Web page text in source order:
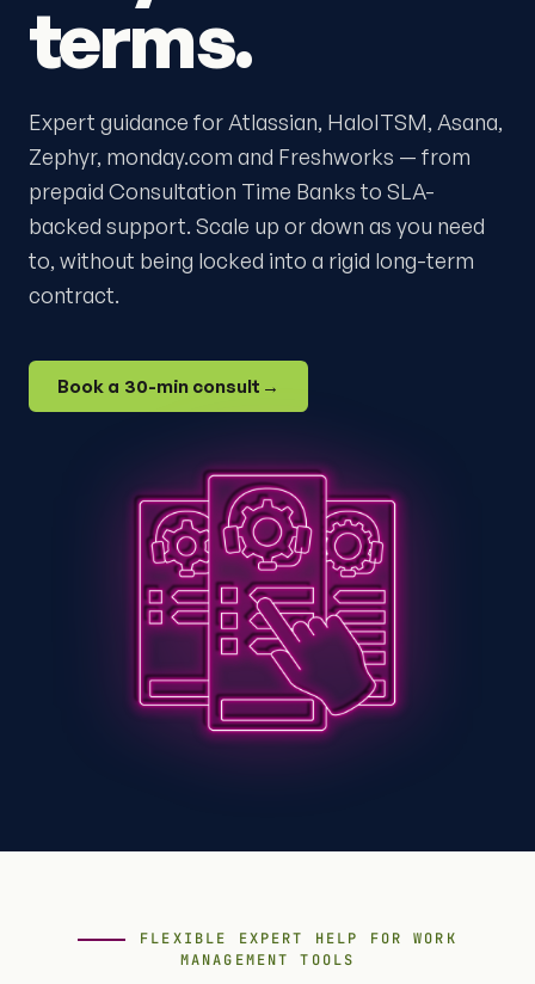
terms.
Expert guidance for Atlassian, HaloITSM, Asana,
Zephyr, monday.com and Freshworks — from
prepaid Consultation Time Banks to SLA-
backed support. Scale up or down as you need
to, without being locked into a rigid long-term
contract.
Book a 30-min consult →
FLEXIBLE EXPERT HELP FOR WORK
MANAGEMENT TOOLS